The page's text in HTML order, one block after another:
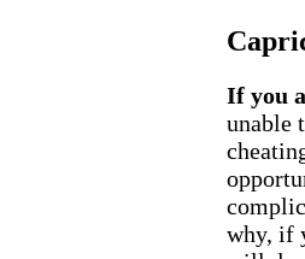
If you
unable
why, if